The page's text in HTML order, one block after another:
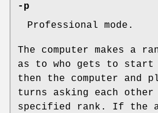
-p
Professional mode.
The computer makes a
as to who gets to start
then the computer and
turns asking each
specified rank. If the